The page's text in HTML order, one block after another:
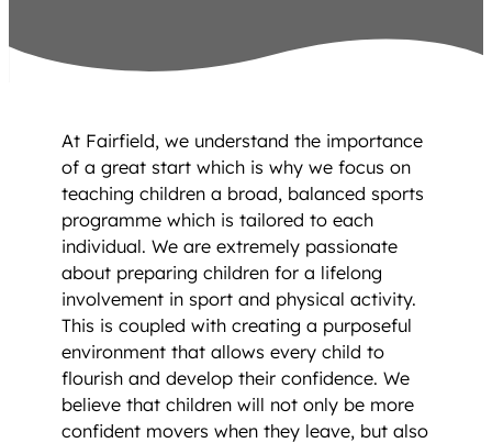
At Fairfield, we understand the importance
of a great start which is why we focus on
teaching children a broad, balanced sports
programme which is tailored to each
individual. We are extremely passionate
about preparing children for a lifelong
involvement in sport and physical activity.
This is coupled with creating a purposeful
environment that allows every child to
flourish and develop their confidence. We
believe that children will not only be more
confident movers when they leave, but also